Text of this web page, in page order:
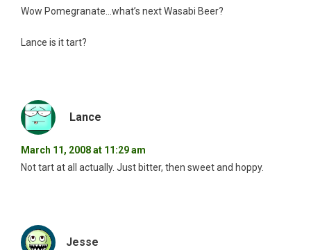
Wow Pomegranate…what’s next Wasabi Beer?
Lance is it tart?
Lance
March 11, 2008 at 11:29 am
Not tart at all actually. Just bitter, then sweet and hoppy.
Jesse